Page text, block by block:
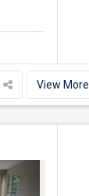
View More